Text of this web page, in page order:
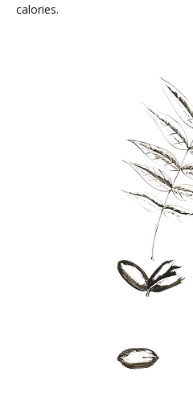
calories.